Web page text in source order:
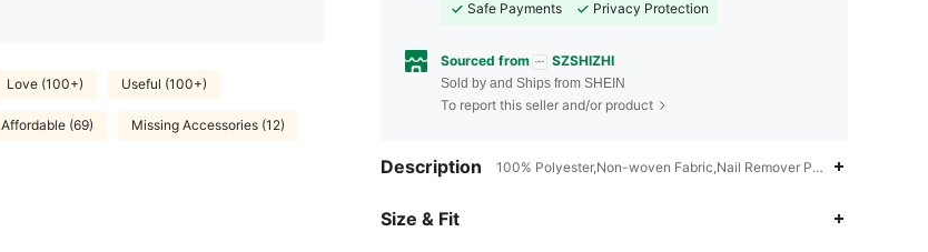
Love (100+) Useful (100+)
Affordable (69) Missing Accessories (12)
Safe Payments
Privacy Protection
Sourced from SZSHIZHI
Sold by and Ships from SHEIN
To report this seller and/or product
Description 100% Polyester,Non-woven Fabric,Nail Remover Pad
Size & Fit
4.90 53 3.4K